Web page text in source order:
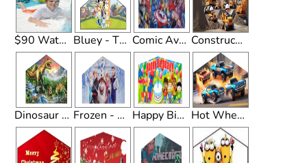
$90 Waterslide Upgrade Bluey - Theme Comic Avengers - Theme Construction - Theme
Dinosaur - Theme Frozen - Theme Happy Birthday - Theme Hot Wheels - Theme